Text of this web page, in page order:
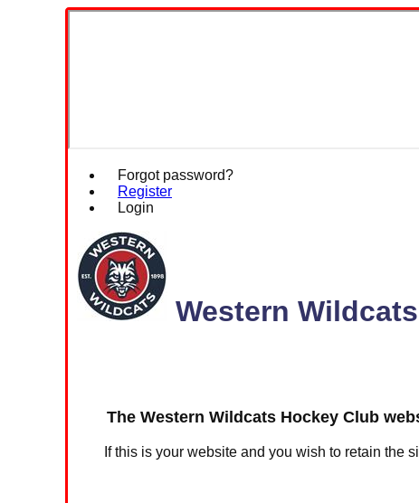
Forgot password?
Register
Login
Western
The Western Wildcats Hockey Club
If this is your website and you wish to retain the